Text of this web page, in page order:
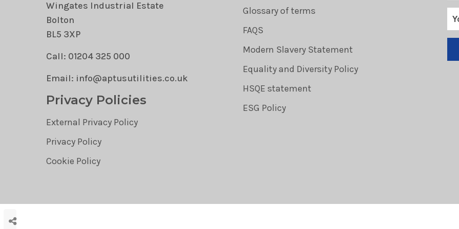
Wingates Industrial Estate
Bolton
BL5 3XP
Call: 01204 325 000
Email: info@aptusutilities.co.uk
Privacy Policies
External Privacy Policy
Privacy Policy
Cookie Policy
Glossary of terms
FAQS
Modern Slavery Statement
Equality and Diversity Policy
HSQE statement
ESG Policy